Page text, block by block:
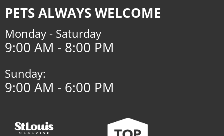
PETS ALWAYS WELCOME
Monday - Saturday
9:00 AM - 8:00 PM
Sunday:
9:00 AM - 6:00 PM